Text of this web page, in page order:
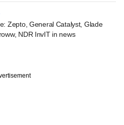
Zepto, General Catalyst, Glade
NDR InvIT in news